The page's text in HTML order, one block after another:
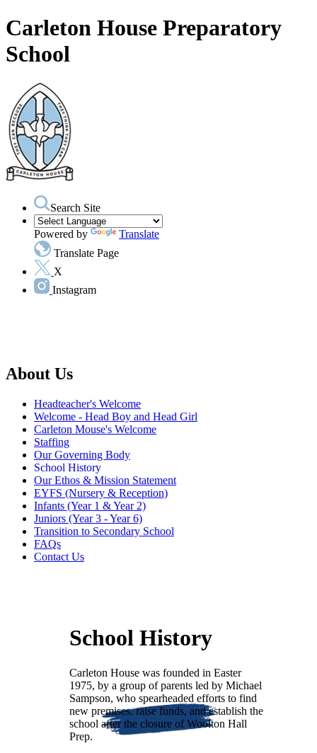
Carleton House Preparatory
School
Search Site
Powered by
Translate
Translate Page
X
Instagram
About Us
Headteacher's Welcome
Welcome - Head Boy and Head Girl
Carleton Mouse's Welcome
Staffing
Our Governing Body
School History
Our Ethos & Mission Statement
EYFS (Nursery & Reception)
Infants (Year 1 & Year 2)
Juniors (Year 3 - Year 6)
Transition to Secondary School
FAQs
Contact Us
School History
Carleton House was founded in Easter
1975, by a group of parents led by Michael
Sampson, who spearheaded efforts to find
new premises, raise funds, and establish the
school after the closure of Woolton Hall
Prep.